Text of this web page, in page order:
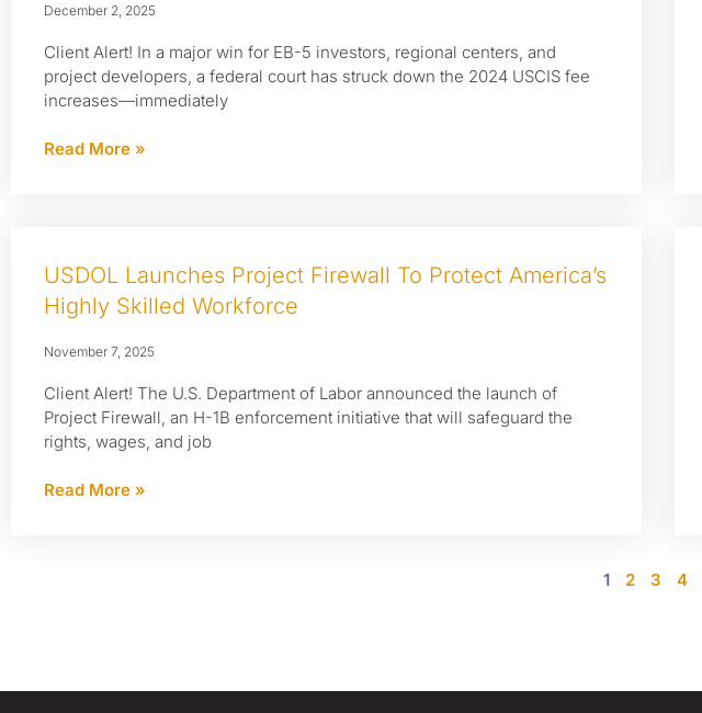
December 2, 2025
Client Alert! In a major win for EB-5 investors, regional centers, and
project developers, a federal court has struck down the 2024 USCIS fee
increases—immediately
Read More »
USDOL Launches Project Firewall To Protect America’s
Highly Skilled Workforce
November 7, 2025
Client Alert! The U.S. Department of Labor announced the launch of
Project Firewall, an H-1B enforcement initiative that will safeguard the
rights, wages, and job
Read More »
1 2 3 4